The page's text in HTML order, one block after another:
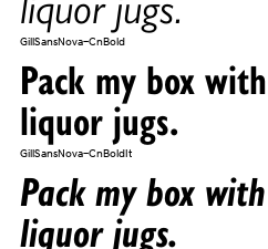
GillSansNova-CnBold
Pack my box
liquor jugs.
GillSansNova-CnBoldIt
Pack my box
liquor jugs.